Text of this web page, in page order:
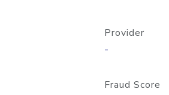
Provider
-
Fraud Score